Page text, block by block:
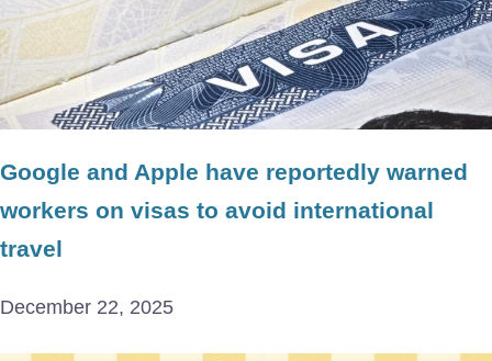
Google and Apple have reportedly warned
workers on visas to avoid international
travel
December 22, 2025